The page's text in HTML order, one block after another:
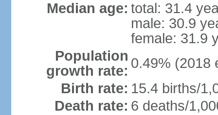
Median age: total: 31.4
male: 30.9
female: 31.9
Population
growth rate: 0.49% (2018
Birth rate: 15.4 births/
Death rate: 6 deaths/